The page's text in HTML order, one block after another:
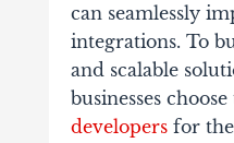
can seamlessly
integrations. To
and scalable
businesses choose
developersfor